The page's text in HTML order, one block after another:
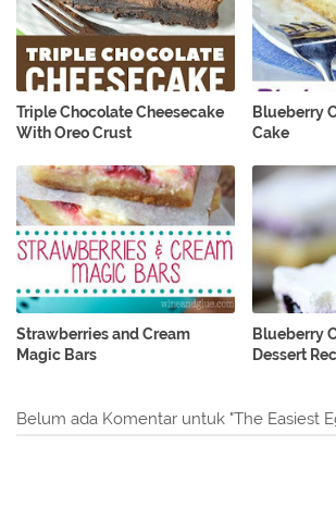
Triple Chocolate Cheesecake
With Oreo Crust
Blueberry
Cake
Strawberries and Cream
Magic Bars
Blueberry
Dessert
Belum ada Komentar untuk "The Easiest